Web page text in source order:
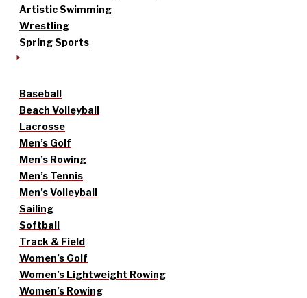
Artistic Swimming
Wrestling
Spring Sports
Baseball
Beach Volleyball
Lacrosse
Men’s Golf
Men’s Rowing
Men’s Tennis
Men’s Volleyball
Sailing
Softball
Track & Field
Women’s Golf
Women’s Lightweight Rowing
Women’s Rowing